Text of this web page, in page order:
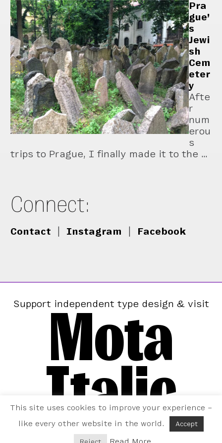
Pra
gue’
s
Jewi
sh
Cem
eter
y
Afte
r
num
erou
s
trips to Prague, I finally made it to the …
Connect:
Contact Instagram Facebook
Support independent type design & visit
Mota
Italic
This site uses cookies to improve your experience –
like every other website in the world.
Accept